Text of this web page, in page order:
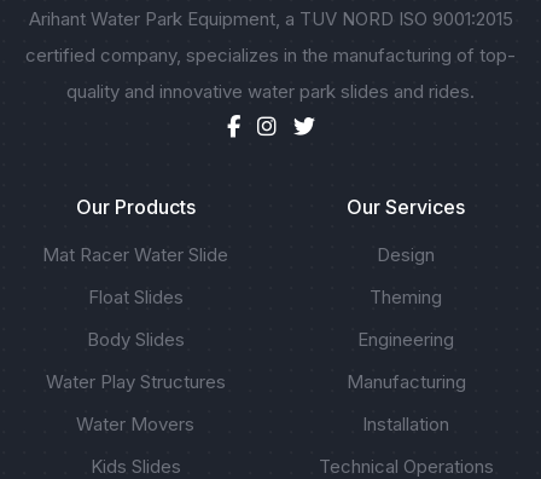
Arihant Water Park Equipment, a TUV NORD ISO 9001:2015
certified company, specializes in the manufacturing of top-
quality and innovative water park slides and rides.
Our Products
Mat Racer Water Slide
Float Slides
Body Slides
Water Play Structures
Water Movers
Kids Slides
Our Services
Design
Theming
Engineering
Manufacturing
Installation
Technical Operations